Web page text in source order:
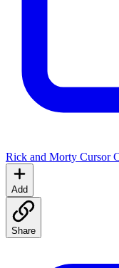
Rick and Morty Cursor
Add
Share